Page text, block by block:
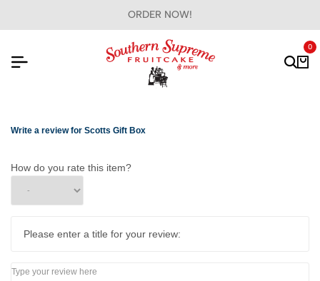
ORDER NOW!
0
Write a review for Scotts Gift Box
How do you rate this item?
Please enter a title for your review: